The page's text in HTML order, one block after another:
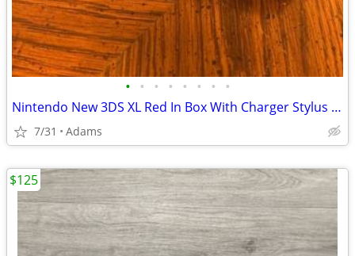
• • • • • • • •
Nintendo New 3DS XL Red In Box With Charger Stylus US Model
7/31 Adams
$125